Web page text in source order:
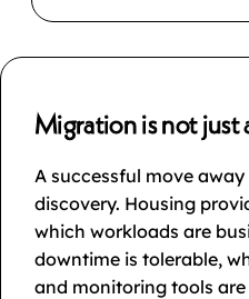
Migration is not just
A successful move
discovery. Housing
which workloads are
downtime is tolerable,
and monitoring tools